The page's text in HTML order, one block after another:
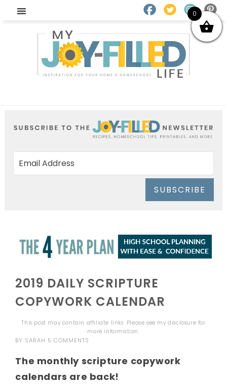
SUBSCRIBE
2019 DAILY SCRIPTURE
COPYWORK CALENDAR
This post may contain affiliate links. Please see mydisclosure for
more information.
BY SARAH 5 COMMENTS
The monthly scripture copywork
calendars are back!
0